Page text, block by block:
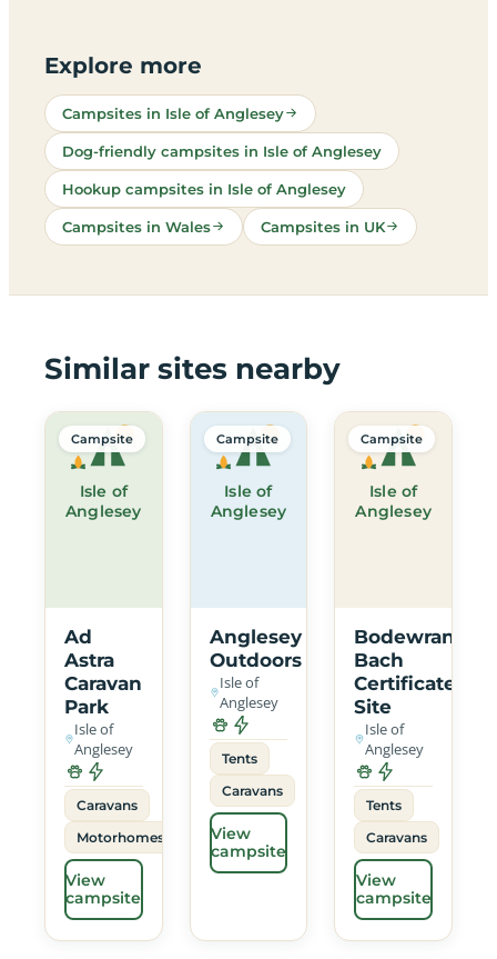
Explore more
Campsites in Isle of Anglesey
Dog-friendly campsites in Isle of Anglesey
Hookup campsites in Isle of Anglesey
Campsites in Wales Campsites in UK
Similar sites nearby
Isle of
Anglesey
Campsite
Ad
Astra
Caravan
Park
Isle of
Anglesey
Caravans
Motorhomes
View
campsite
Isle of
Anglesey
Campsite
Anglesey
Outdoors
Isle of
Anglesey
Tents
Caravans
View
campsite
Isle of
Anglesey
Campsite
Bodewran
Bach
Certificated
Site
Isle of
Anglesey
Tents
Caravans
View
campsite